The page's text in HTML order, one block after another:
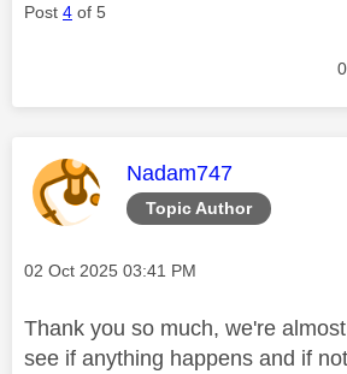
Post 4 of 5
0
Topic Author
This message was
Nadam747
Message posted on
‎02 Oct 2025 03:41 PM
Thank you so much, we're
see if anything happens and if